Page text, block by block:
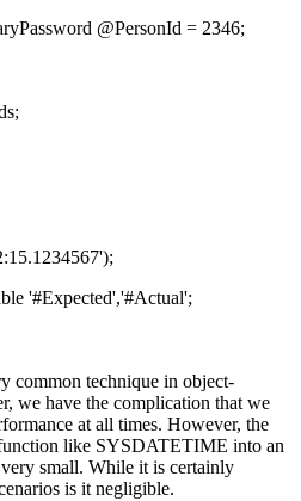
@PersonId = 2346;
'#Expected','#Actual';
common technique in object-
we have the complication that we
at all times. However, the
like SYSDATETIME into an
small. While it is certainly
is it negligible.